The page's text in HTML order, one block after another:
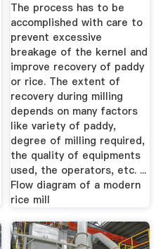
The process has to be
accomplished with care to
prevent excessive
breakage of the kernel and
improve recovery of paddy
or rice. The extent of
recovery during milling
depends on many factors
like variety of paddy,
degree of milling required,
the quality of equipments
used, the operators, etc. ...
Flow diagram of a modern
rice mill